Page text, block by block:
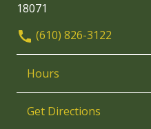
18071
(610) 826-3122
Hours
Get Directions